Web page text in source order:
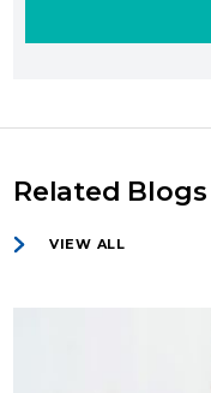
Related Blogs
VIEW ALL